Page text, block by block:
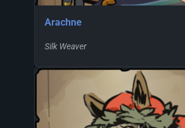
Arachne
Silk Weaver